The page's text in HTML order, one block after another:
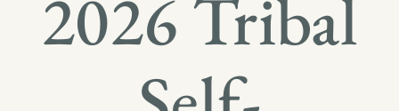
2026 Tribal